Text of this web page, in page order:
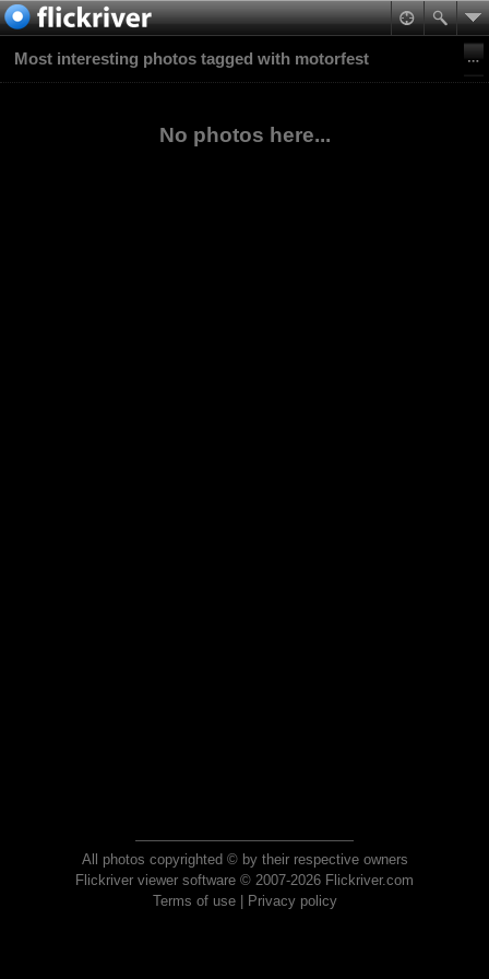
Most interesting photos tagged with motorfest
No photos here...
All photos copyrighted © by their respective owners
Flickriver viewer software © 2007-2026 Flickriver.com
Terms of use| Privacy policy